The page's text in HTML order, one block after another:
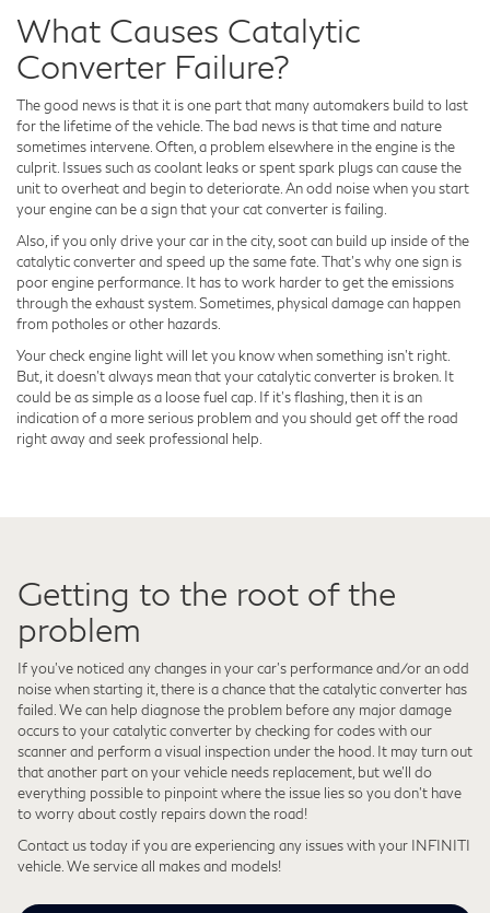
What Causes Catalytic
Converter Failure?
The good news is that it is one part that many automakers build to last
for the lifetime of the vehicle. The bad news is that time and nature
sometimes intervene. Often, a problem elsewhere in the engine is the
culprit. Issues such as coolant leaks or spent spark plugs can cause the
unit to overheat and begin to deteriorate. An odd noise when you start
your engine can be a sign that your cat converter is failing.
Also, if you only drive your car in the city, soot can build up inside of the
catalytic converter and speed up the same fate. That’s why one sign is
poor engine performance. It has to work harder to get the emissions
through the exhaust system. Sometimes, physical damage can happen
from potholes or other hazards.
Your check engine light will let you know when something isn't right.
But, it doesn't always mean that your catalytic converter is broken. It
could be as simple as a loose fuel cap. If it's flashing, then it is an
indication of a more serious problem and you should get off the road
right away and seek professional help.
Getting to the root of the
problem
If you’ve noticed any changes in your car's performance and/or an odd
noise when starting it, there is a chance that the catalytic converter has
failed. We can help diagnose the problem before any major damage
occurs to your catalytic converter by checking for codes with our
scanner and perform a visual inspection under the hood. It may turn out
that another part on your vehicle needs replacement, but we'll do
everything possible to pinpoint where the issue lies so you don't have
to worry about costly repairs down the road!
Contact us today if you are experiencing any issues with your INFINITI
vehicle. We service all makes and models!